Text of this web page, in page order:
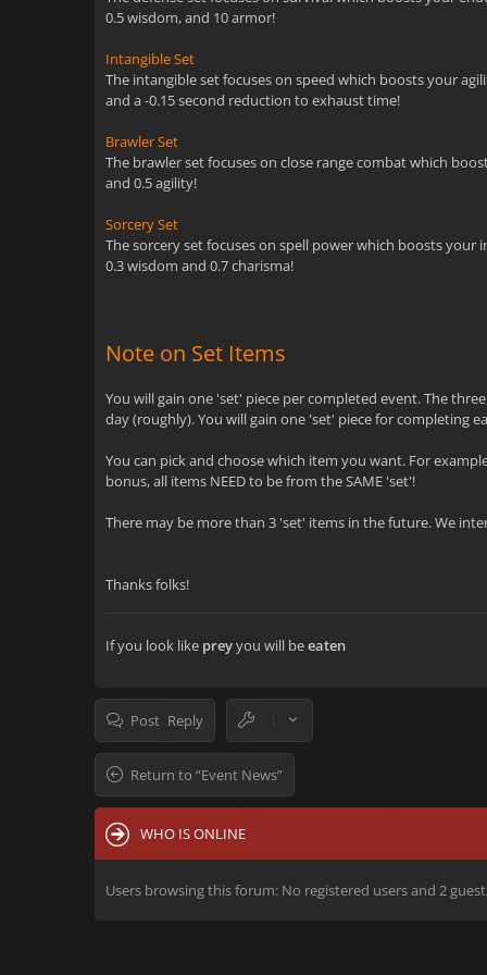
0.5 wisdom, and 10 armor!
Intangible Set
The intangible set focuses on speed which boosts your
and a -0.15 second reduction to exhaust time!
Brawler Set
The brawler set focuses on close range combat which
and 0.5 agility!
Sorcery Set
The sorcery set focuses on spell power which boosts your
0.3 wisdom and 0.7 charisma!
Note on Set Items
You will gain one 'set' piece per completed event. The
day (roughly). You will gain one 'set' piece for completing
You can pick and choose which item you want. For
bonus, all items NEED to be from the SAME 'set'!
There may be more than 3 'set' items in the future. We
Thanks folks!
If you look like preyyou will beeaten
Post Reply
Return to “Event News”
WHO IS ONLINE
Users browsing this forum: No registered users and 2